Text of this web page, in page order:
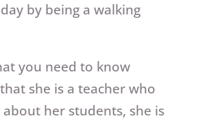
by being a walking
you need to know
she is a teacher who
about her students, she is